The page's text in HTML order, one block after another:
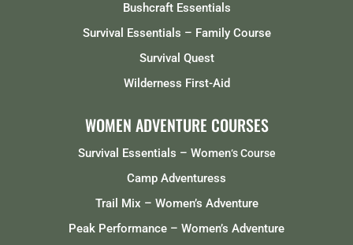
Bushcraft Essentials
Survival Essentials – Family Course
Survival Quest
Wilderness First-Aid
WOMEN ADVENTURE COURSES
Survival Essentials – Women‘s Course
Camp Adventuress
Trail Mix – Women’s Adventure
Peak Performance – Women’s Adventure